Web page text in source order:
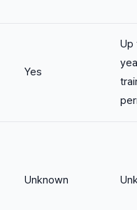
Yes
Up
Unknown